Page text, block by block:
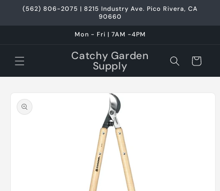
Skip to
content
(562) 806-2075 | 8215 Industry Ave. Pico Rivera, CA
90660
Mon - Fri | 7AM -4PM
Catchy Garden
Supply Cart
product
information